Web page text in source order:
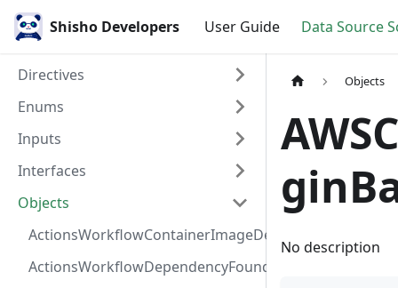
Shisho Developers User Guide Data Source
Directives
Enums
Inputs
Interfaces
Objects
ActionsWorkflowContainerImageDependency
ActionsWorkflowDependencyFoundAt
Objects
No description